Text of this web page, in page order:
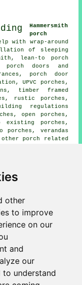
other
to improve
on our
and
our
understand
Hammersmith
porch
with wrap-around
of sleeping
lean-to porch
doors and
porch door
UPVC porches,
timber framed
rustic porches,
regulations
open porches,
existing porches,
verandas
other porch related
builders, West
porch builders,
Court porch
Fulham porch
Earls Court porch
Chiswick
Parsons Green
more. All these
porch
owners can get